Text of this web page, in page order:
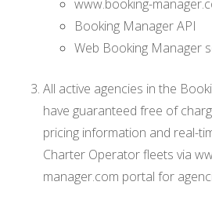
www.booking-
Booking Manager API
Web Booking Manager
All active agencies in the
have guaranteed free of
pricing information and real-
Charter Operator fleets via
manager.com portal for